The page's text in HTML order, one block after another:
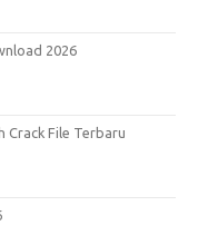
2026
Crack File Terbaru